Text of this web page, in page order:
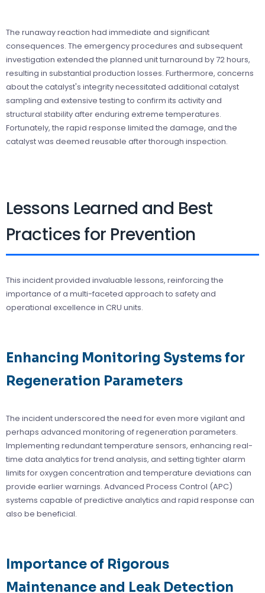
The runaway reaction had immediate and significant
consequences. The emergency procedures and subsequent
investigation extended the planned unit turnaround by 72 hours,
resulting in substantial production losses. Furthermore, concerns
about the catalyst's integrity necessitated additional catalyst
sampling and extensive testing to confirm its activity and
structural stability after enduring extreme temperatures.
Fortunately, the rapid response limited the damage, and the
catalyst was deemed reusable after thorough inspection.
Lessons Learned and Best
Practices for Prevention
This incident provided invaluable lessons, reinforcing the
importance of a multi-faceted approach to safety and
operational excellence in CRU units.
Enhancing Monitoring Systems for
Regeneration Parameters
The incident underscored the need for even more vigilant and
perhaps advanced monitoring of regeneration parameters.
Implementing redundant temperature sensors, enhancing real-
time data analytics for trend analysis, and setting tighter alarm
limits for oxygen concentration and temperature deviations can
provide earlier warnings. Advanced Process Control (APC)
systems capable of predictive analytics and rapid response can
also be beneficial.
Importance of Rigorous
Maintenance and Leak Detection